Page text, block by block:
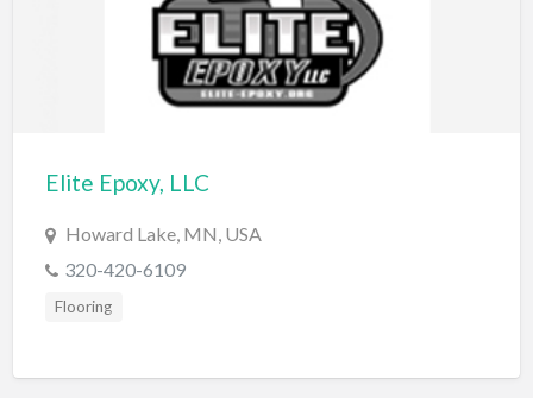
Diagnostic & Labs
Dissertation Tutor
Distillery
DJ
Doctors
Elite Epoxy, LLC
Howard Lake, MN, USA
320-420-6109
Flooring